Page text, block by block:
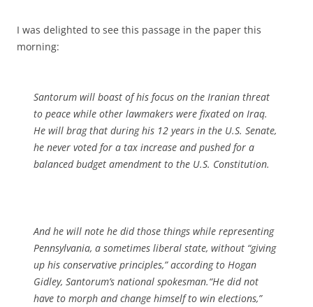
I was delighted to see this passage in the paper this
morning:
Santorum will boast of his focus on the Iranian threat
to peace while other lawmakers were fixated on Iraq.
He will brag that during his 12 years in the U.S. Senate,
he never voted for a tax increase and pushed for a
balanced budget amendment to the U.S. Constitution.
And he will note he did those things while representing
Pennsylvania, a sometimes liberal state, without “giving
up his conservative principles,” according to Hogan
Gidley, Santorum’s national spokesman.“He did not
have to morph and change himself to win elections,”